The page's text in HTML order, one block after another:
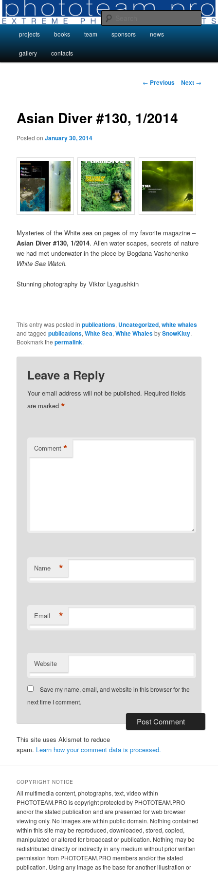
Skip
to
primary
contentPhoto Projects by Phototeam.pro
Photo Projects by Phototeam.pro
projects books team sponsors news
gallery contacts
Post
← Previous Next →
Asian Diver #130, 1/2014
Posted onJanuary 30, 2014
Mysteries of the White sea on pages of my favorite magazine –
Asian Diver #130, 1/2014. Alien water scapes, secrets of nature
we had met underwater in the piece by Bogdana Vashchenko
White Sea Watch.
Stunning photography by Viktor Lyagushkin
This entry was posted inpublications, Uncategorized,white whales
and taggedpublications,White Sea,White WhalesbySnowKitty.
Bookmark thepermalink.
Leave a Reply
Your email address will not be published. Required fields
are marked*
Comment *
Name *
Email *
Website
Save my name, email, and website in this browser for the
next time I comment.
This site uses Akismet to reduce
spam. Learn how your comment data is processed.
COPYRIGHT NOTICE
All multimedia content, photographs, text, video within
PHOTOTEAM.PRO is copyright protected by PHOTOTEAM.PRO
and/or the stated publication and are presented for web browser
viewing only. No images are within public domain. Nothing contained
within this site may be reproduced, downloaded, stored, copied,
manipulated or altered for broadcast or publication. Nothing may be
redistributed directly or indirectly in any medium without prior written
permission from PHOTOTEAM.PRO members and/or the stated
publication. Using any image as the base for another illustration or